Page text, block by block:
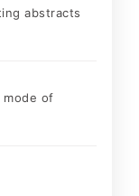
abstracts
of